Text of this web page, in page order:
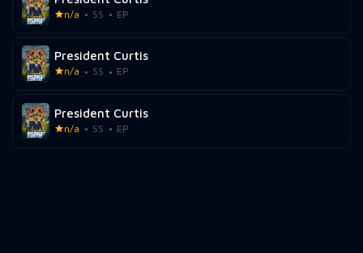
n/a SS EP
President Curtis
n/a SS EP
President Curtis
n/a SS EP